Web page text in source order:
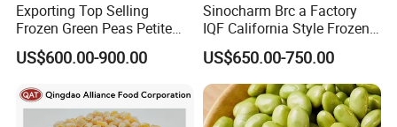
Exporting Top Selling
Frozen Green Peas Petite
Peas IQF in Bluck
US$600.00-900.00
Sinocharm Brc a Factory
IQF California Style Frozen
Mixed Vegetables with Peas
Carrot Sweet Corn
US$650.00-750.00